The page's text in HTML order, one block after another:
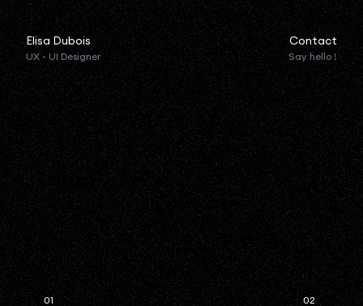
Elisa Dubois
UX - UI Designer
Contact
Say hello !
01 02